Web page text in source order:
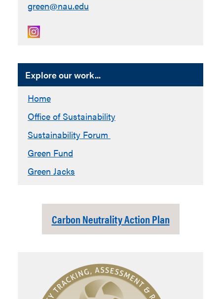
green@nau.edu
Explore our work...
Home
Office of Sustainability
Sustainability Forum
Green Fund
Green Jacks
Carbon Neutrality Action Plan